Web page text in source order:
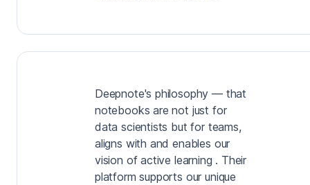
Deepnote's philosophy — that
notebooks are not just for
data scientists but for teams,
aligns with and enables our
vision of active learning . Their
platform supports our unique